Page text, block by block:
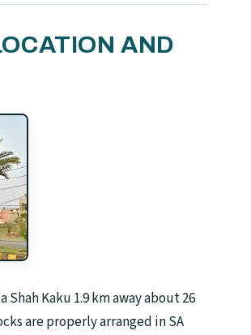
AND
Shah Kaku 1.9 km away about 26
are properly arranged in SA